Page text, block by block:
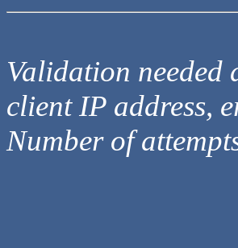
Validation needed
client IP address,
Number of